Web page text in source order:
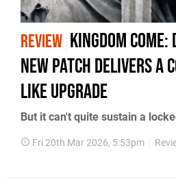
REVIEW Kingdom
New Patch Delivers A
Like Upgrade
But it can't quite sustain a
Fri 20th Mar 2026, 5:53pm